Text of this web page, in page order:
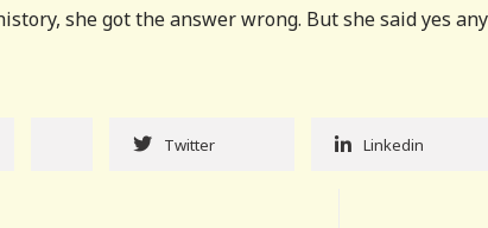
she got the answer wrong. But she said yes
Twitter Linkedin